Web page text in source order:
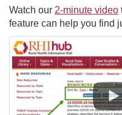
Watch our 2-minute video
feature can help you find